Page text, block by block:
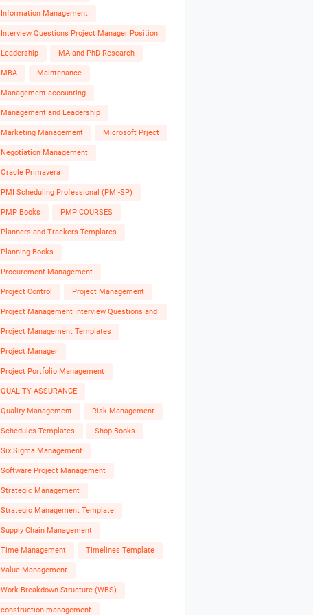
Information Management
Interview Questions Project Manager Position
Leadership MA and PhD Research
MBA Maintenance
Management accounting
Management and Leadership
Marketing Management Microsoft Prject
Negotiation Management
Oracle Primavera
PMI Scheduling Professional (PMI-SP)
PMP Books PMP COURSES
Planners and Trackers Templates
Planning Books
Procurement Management
Project Control Project Management
Project Management Interview Questions and
Answers
Project Management Templates
Project Manager
Project Portfolio Management
QUALITY ASSURANCE
Quality Management Risk Management
Schedules Templates Shop Books
Six Sigma Management
Software Project Management
Strategic Management
Strategic Management Template
Supply Chain Management
Time Management Timelines Template
Value Management
Work Breakdown Structure (WBS)
construction management